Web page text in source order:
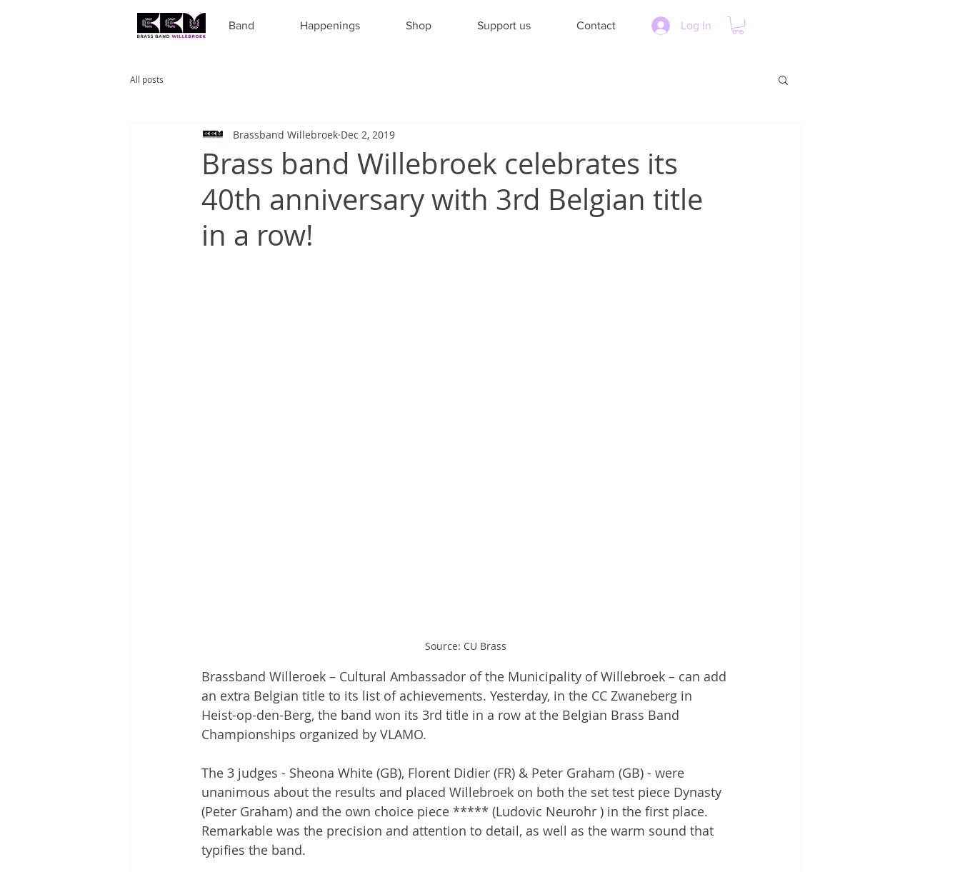
Band Happenings Shop Support us Contact Log In
All posts
Brass band Willebroek celebrates its
40th anniversary with 3rd Belgian title
in a row!
Brassband Willebroek Dec 2, 2019
Source: CU Brass
Brassband Willeroek – Cultural Ambassador of the Municipality of Willebroek – can add
an extra Belgian title to its list of achievements. Yesterday, in the CC Zwaneberg in
Heist-op-den-Berg, the band won its 3rd title in a row at the Belgian Brass Band
Championships organized by VLAMO.
The 3 judges - Sheona White (GB), Florent Didier (FR) & Peter Graham (GB) - were
unanimous about the results and placed Willebroek on both the set test piece Dynasty
(Peter Graham) and the own choice piece ***** (Ludovic Neurohr ) in the first place.
Remarkable was the precision and attention to detail, as well as the warm sound that
typifies the band.